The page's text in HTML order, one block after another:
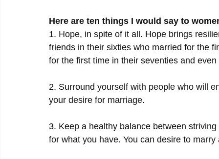
Here are ten things I would say to
1. Hope, in spite of it all. Hope brings
friends in their sixties who married for the
for the first time in their seventies and
2. Surround yourself with people who will
your desire for marriage.
3. Keep a healthy balance between
for what you have. You can desire to